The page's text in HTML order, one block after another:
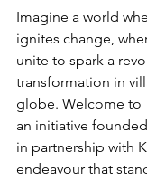
Imagine a world
ignites change,
unite to spark a
transformation in
globe. Welcome to
an initiative
in partnership with
endeavour that